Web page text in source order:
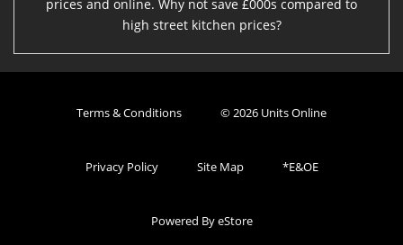
prices and online. Why not save £000s compared to
high street kitchen prices?
Terms & Conditions © 2026 Units Online
Privacy Policy Site Map *E&OE
Powered By eStore